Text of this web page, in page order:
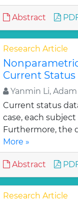
Abstract
Research Article
Current Status
Yanmin Li,
Current status
case, each subject
Furthermore, the
More »
Abstract
Research Article